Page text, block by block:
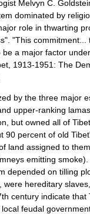
Melvyn C.
dominated by
role in thwarting
"This
a major factor
, 1913-1951: The
by the three major
upper-ranking
but owned all of
90 percent of old
land assigned to
emitting
depended on tilling
hereditary
century indicate that
feudal